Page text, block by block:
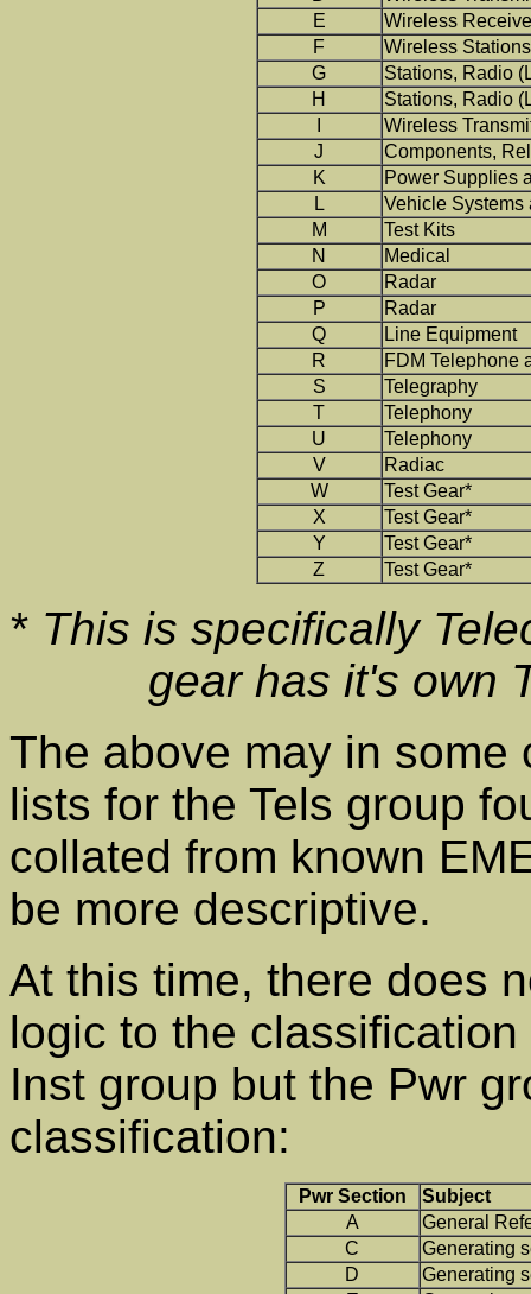
E
Wireless
F
Wireless
G
Stations, Radio
H
Stations, Radio
Wireless
J
Components,
K
Power Supplies
L
Vehicle Systems
M
Test Kits
N
Medical
O
Radar
P
Radar
Q
Line Equipment
R
FDM Telephone
S
Telegraphy
T
Telephony
U
Telephony
V
Radiac
W
Test Gear*
X
Test Gear*
Y
Test Gear*
Z
Test Gear*
* This is specifically
gear has it's own
The above may in
lists for the Tels group
collated from known
be more descriptive.
At this time, there does
logic to the
Inst group but the Pwr
classification:
Pwr Section
Subject
A
General
C
Generating
D
Generating